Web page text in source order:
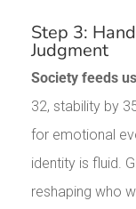
Step 3:
Judgment
Society feeds
32, stability by
for emotional
identity is fluid.
reshaping who